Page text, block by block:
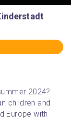
2024?
children and
Europe with